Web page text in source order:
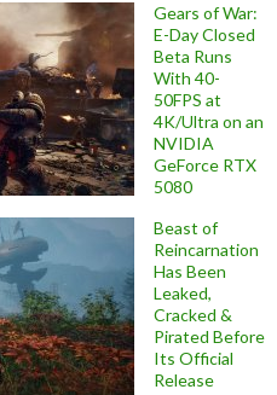
Gears of War:
E-Day Closed
Beta Runs
With 40-
50FPS at
4K/Ultra on an
NVIDIA
GeForce RTX
5080
Beast of
Reincarnation
Has Been
Leaked,
Cracked &
Pirated Before
Its Official
Release